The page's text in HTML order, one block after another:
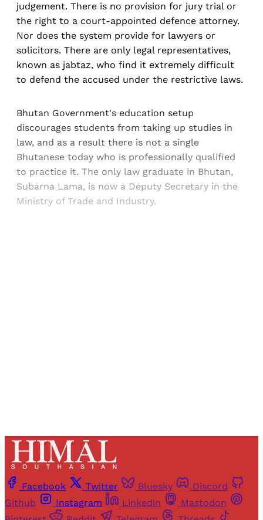
judgement. There is no provision for jury trial or
the right to a court-appointed defence attorney.
Nor does the system provide for lawyers or
solicitors. There are only legal representatives,
known as jabtaz, who find it extremely difficult
to defend the accused under the restrictive laws.
Bhutan Government's education setup
discourages students from taking up studies in
law, and as a result there is not a single
Bhutanese today who is professionally qualified
to practice it. The only law graduate in Bhutan,
Subarna Lama, is now a Deputy Secretary in the
Ministry of Trade and Industry.
Facebook Twitter Bluesky
Discord
Github
Instagram Linkedin
Mastodon